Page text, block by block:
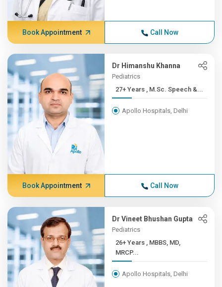
Book Appointment Call Now
Dr Himanshu Khanna
Pediatrics
27+ Years , M.Sc. Speech &...
Apollo Hospitals, Delhi
Book Appointment Call Now
Dr Vineet Bhushan Gupta
Pediatrics
26+ Years , MBBS, MD,
MRCP...
Apollo Hospitals, Delhi